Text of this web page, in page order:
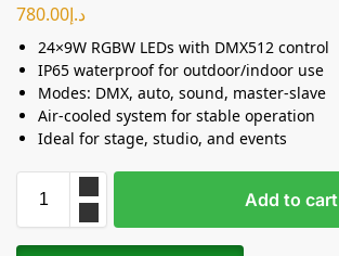
د.إ780.00
24×9W RGBW LEDs with DMX512 control
IP65 waterproof for outdoor/indoor use
Modes: DMX, auto, sound, master-slave
Air-cooled system for stable operation
Ideal for stage, studio, and events
Add to cart